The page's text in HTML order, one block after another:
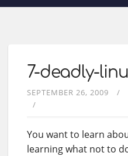
7-deadly-
SEPTEMBER 26, 2009
You want to learn
learning what not to